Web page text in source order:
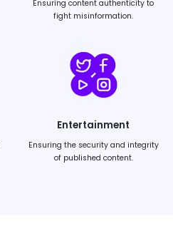
Ensuring content authenticity to
fight misinformation.
Entertainment
Ensuring the security and integrity
of published content.